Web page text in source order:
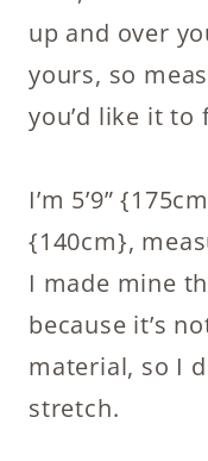
up and over
yours, so
you’d like it to
I’m 5’9”
{140cm},
I made mine
because it’s
material, so I
stretch.